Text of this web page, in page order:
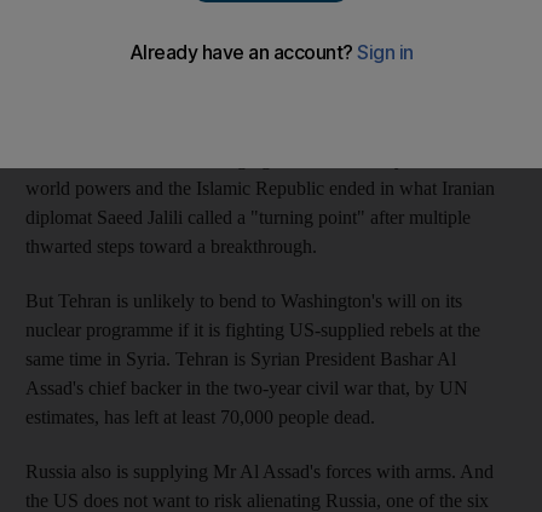
world powers and the Islamic Republic ended in what Iranian
diplomat Saeed Jalili called a "turning point" after multiple
thwarted steps toward a breakthrough.
But Tehran is unlikely to bend to Washington's will on its
nuclear programme if it is fighting US-supplied rebels at the
same time in Syria. Tehran is Syrian President Bashar Al
Assad's chief backer in the two-year civil war that, by UN
estimates, has left at least 70,000 people dead.
Russia also is supplying Mr Al Assad's forces with arms. And
the US does not want to risk alienating Russia, one of the six